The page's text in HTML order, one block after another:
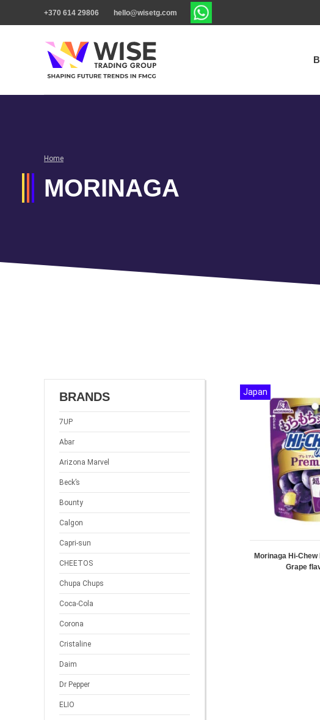
+370 614 29806 hello@wisetg.com
Home
MORINAGA
BRANDS
7UP
Abar
Arizona Marvel
Beck’s
Bounty
Calgon
Capri-sun
CHEETOS
Chupa Chups
Coca-Cola
Corona
Cristaline
Daim
Dr Pepper
ELIO
Morinaga Hi-
Grape
Japan